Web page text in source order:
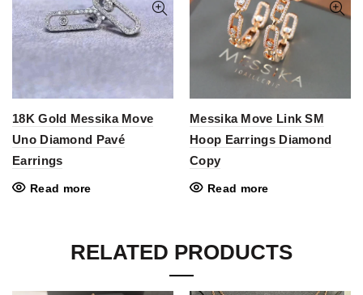
18K Gold Messika Move
Uno Diamond Pavé
Earrings
Read more
Messika Move Link SM
Hoop Earrings Diamond
Copy
Read more
RELATED PRODUCTS